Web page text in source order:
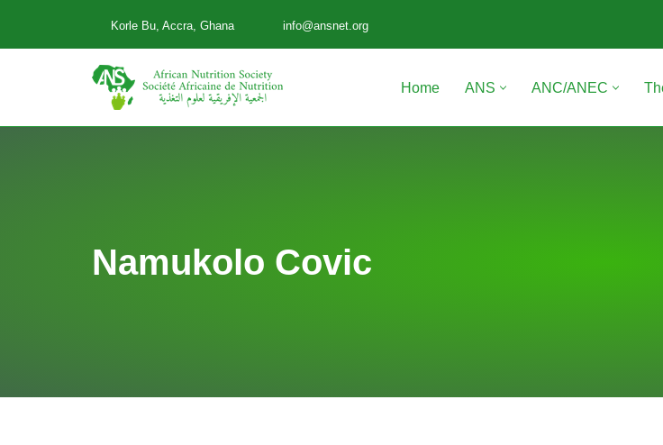
Skip
Korle Bu, Accra, Ghana info@ansnet.org
Home ANS ANC/ANEC
Namukolo Covic